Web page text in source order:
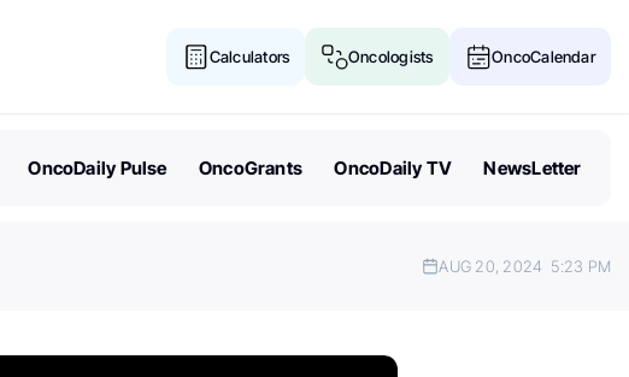
Calculators Oncologists OncoCalendar
OncoDaily Pulse OncoGrants OncoDaily TV NewsLetter
AUG 20, 2024 5:23 PM